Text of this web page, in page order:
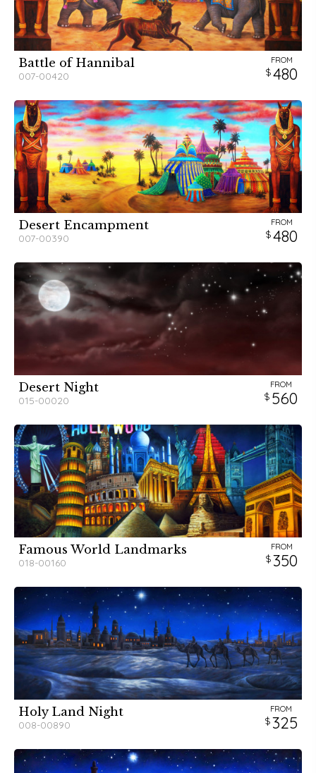
Battle of Hannibal
007-00420
FROM
480
Desert Encampment
007-00390
FROM
480
Desert Night
015-00020
FROM
560
Famous World Landmarks
018-00160
FROM
350
Holy Land Night
008-00890
FROM
325